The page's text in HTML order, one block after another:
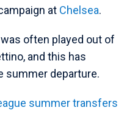
at Chelsea.
often played out of
and this has
summer departure.
summer transfers